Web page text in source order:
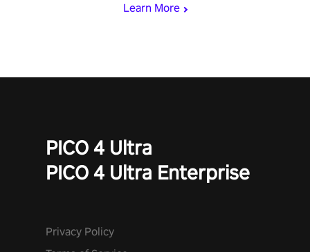
Learn More
PICO 4 Ultra
PICO 4 Ultra Enterprise
Privacy Policy